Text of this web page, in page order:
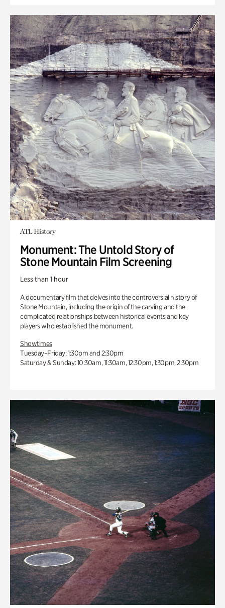
ATL History
Monument: The Untold Story of
Stone Mountain Film Screening
Less than 1 hour
A documentary film that delves into the controversial history of
Stone Mountain, including the origin of the carving and the
complicated relationships between historical events and key
players who established the monument.
Showtimes
Tuesday–Friday: 1:30pm and 2:30pm
Saturday & Sunday: 10:30am, 11:30am, 12:30pm, 1:30pm, 2:30pm